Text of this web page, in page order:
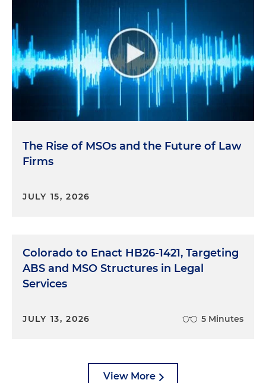
The Rise of MSOs and the Future of Law
Firms
JULY 15, 2026
Colorado to Enact HB26-1421, Targeting
ABS and MSO Structures in Legal
Services
JULY 13, 2026 5 Minutes
View More